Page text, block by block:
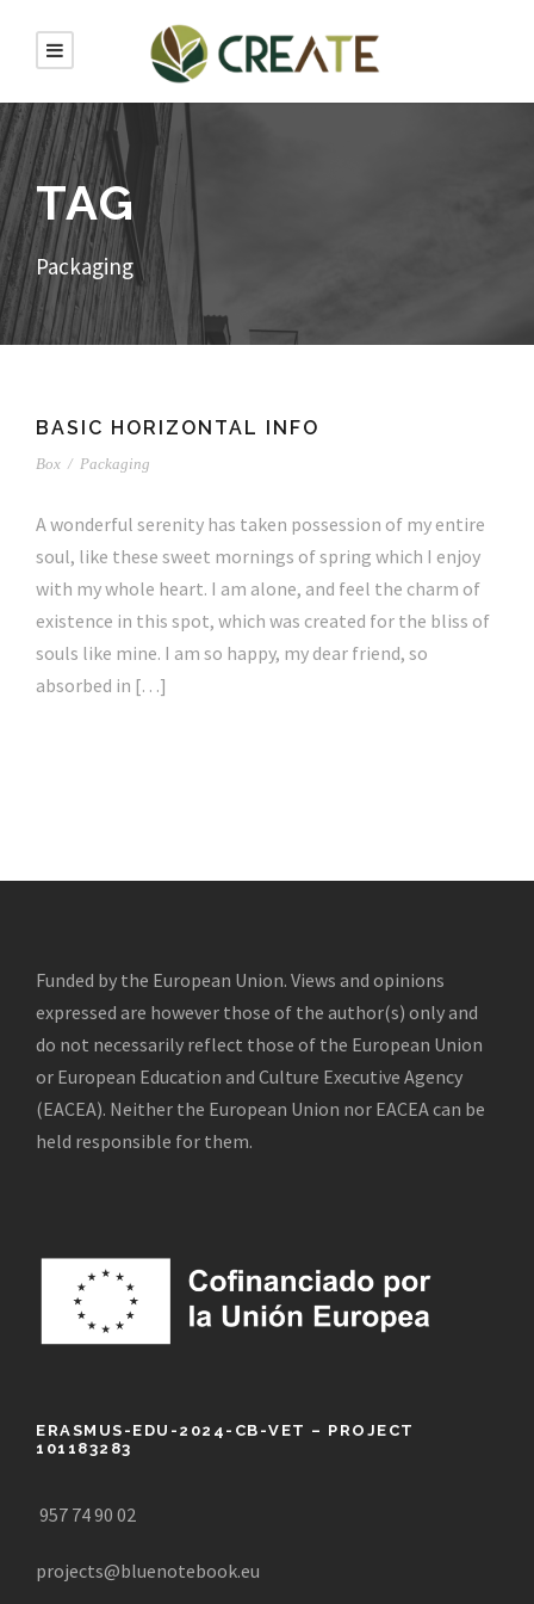
TAG
Packaging
BASIC HORIZONTAL INFO
Box / Packaging
A wonderful serenity has taken possession of my entire
soul, like these sweet mornings of spring which I enjoy
with my whole heart. I am alone, and feel the charm of
existence in this spot, which was created for the bliss of
souls like mine. I am so happy, my dear friend, so
absorbed in […]
Funded by the European Union. Views and opinions
expressed are however those of the author(s) only and
do not necessarily reflect those of the European Union
or European Education and Culture Executive Agency
(EACEA). Neither the European Union nor EACEA can be
held responsible for them.
ERASMUS-EDU-2024-CB-VET – PROJECT
101183283
957 74 90 02
projects@bluenotebook.eu